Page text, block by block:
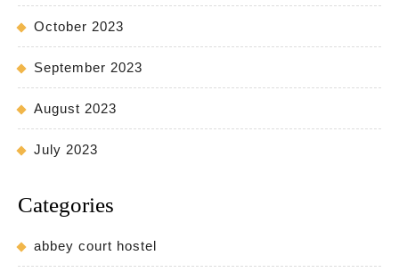
October 2023
September 2023
August 2023
July 2023
Categories
abbey court hostel